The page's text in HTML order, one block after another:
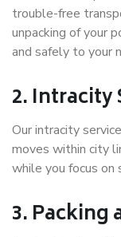
trouble-free
unpacking of your
and safely to your
2. Intracity
Our intracity
moves within city
while you focus on
3. Packing